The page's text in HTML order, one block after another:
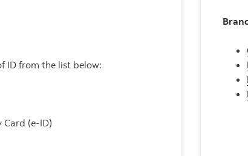
ID from the list below:
(e-ID)